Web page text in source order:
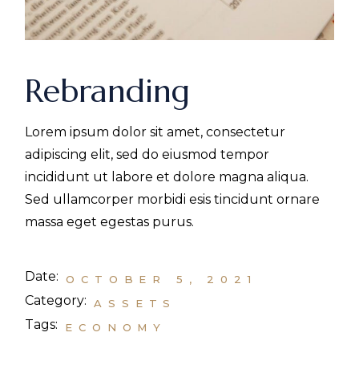
Rebranding
Lorem ipsum dolor sit amet, consectetur
adipiscing elit, sed do eiusmod tempor
incididunt ut labore et dolore magna aliqua.
Sed ullamcorper morbidi esis tincidunt ornare
massa eget egestas purus.
Date: OCTOBER 5, 2021
Category: ASSETS
Tags: ECONOMY